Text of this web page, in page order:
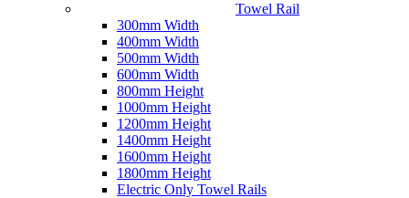
Towel Rail
300mm Width
400mm Width
500mm Width
600mm Width
800mm Height
1000mm Height
1200mm Height
1400mm Height
1600mm Height
1800mm Height
Electric Only Towel Rails